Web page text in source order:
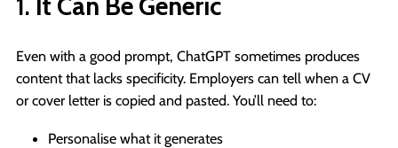
Even with a good prompt, ChatGPT sometimes produces
content that lacks specificity. Employers can tell when a CV
or cover letter is copied and pasted. You’ll need to:
Personalise what it generates